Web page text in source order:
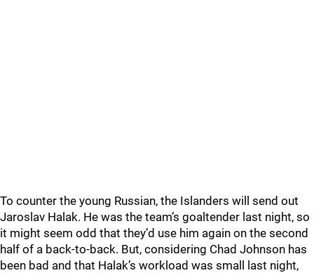
To counter the young Russian, the Islanders will send out
Jaroslav Halak. He was the team’s goaltender last night, so
it might seem odd that they’d use him again on the second
half of a back-to-back. But, considering Chad Johnson has
been bad and that Halak’s workload was small last night,